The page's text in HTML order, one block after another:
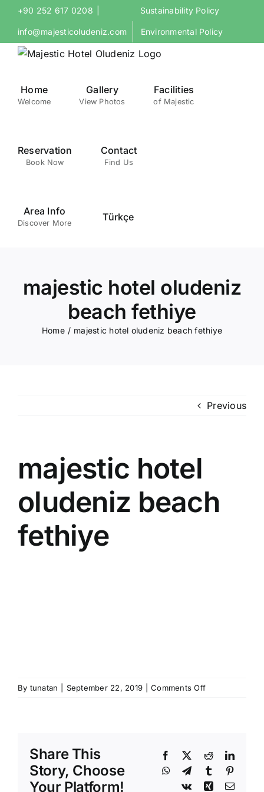
+90 252 617 0208
info@majesticoludeniz.com
Sustainability Policy
Environmental Policy
Home
Welcome
Gallery
View Photos
Facilities
of Majestic
Reservation
Book Now
Contact
Find Us
Area Info
Discover More
Türkçe
majestic hotel oludeniz
beach fethiye
Home majestic hotel oludeniz beach fethiye
Previous
majestic hotel
oludeniz beach
fethiye
By tunatan September 22, 2019 Comments Offon
fethiye
Share This
Story, Choose
Your Platform!
Facebook Reddit
WhatsApp
TelegramTumblr
Vk
Xing Email